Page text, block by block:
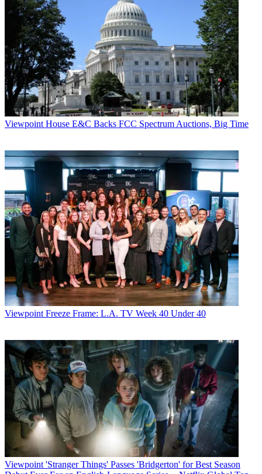
Viewpoint House E&C Backs FCC Spectrum Auctions, Big Time
Viewpoint Freeze Frame: L.A. TV Week 40 Under 40
Viewpoint 'Stranger Things' Passes 'Bridgerton' for Best Season